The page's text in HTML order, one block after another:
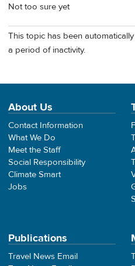
Not too sure yet
This topic has been
a period of inactivity.
About Us
Contact Information
What We Do
Meet the Staff
Social Responsibility
Climate Smart
Jobs
Publications
Travel News Email